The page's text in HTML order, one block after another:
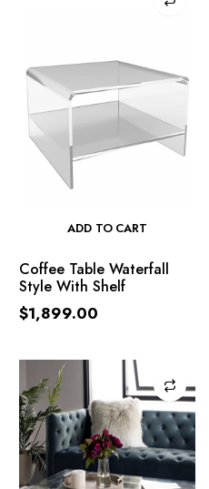
ADD TO CART
Coffee Table Waterfall
Style With Shelf
$1,899.00